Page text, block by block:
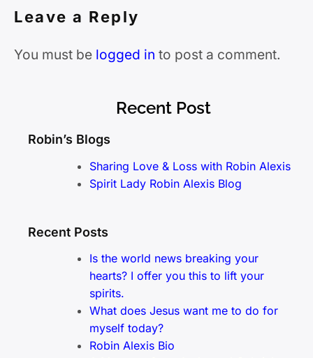
Leave a Reply
You must be logged in to post a comment.
Recent Post
Robin’s Blogs
Sharing Love & Loss with Robin Alexis
Spirit Lady Robin Alexis Blog
Recent Posts
Is the world news breaking your
hearts? I offer you this to lift your
spirits.
What does Jesus want me to do for
myself today?
Robin Alexis Bio